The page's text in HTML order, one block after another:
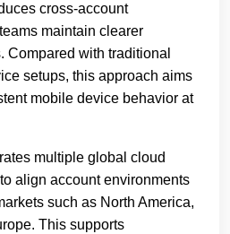
cross-account
maintain clearer
Compared with traditional
setups, this approach aims
mobile device behavior at
multiple global cloud
align account environments
such as North America,
This supports